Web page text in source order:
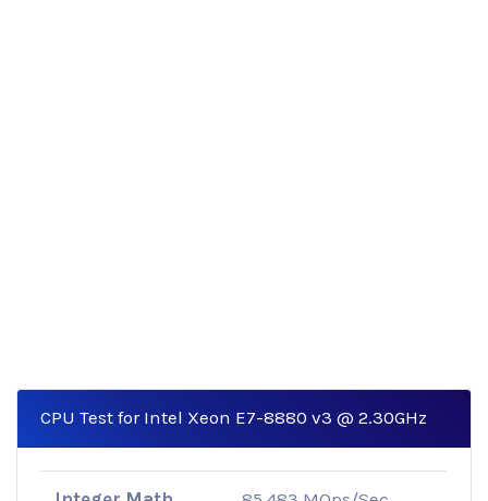
CPU Test for Intel Xeon E7-8880 v3 @ 2.30GHz